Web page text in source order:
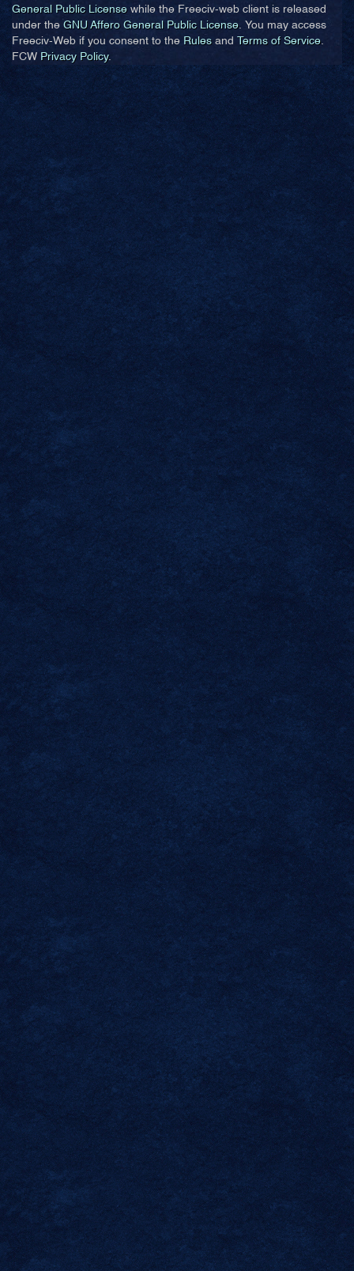
General Public License while the Freeciv-web client is released
under the GNU Affero General Public License. You may access
Freeciv-Web if you consent to the Rulesand Terms of Service.
FCW Privacy Policy.